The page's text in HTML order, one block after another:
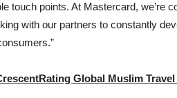
touch points. At Mastercard, we’re
with our partners to constantly
Global Muslim Travel